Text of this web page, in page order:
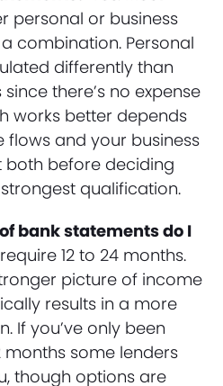
personal or business
combination. Personal
differently than
there’s no expense
works better depends
and your business
both before deciding
qualification.
bank statements do I
12 to 24 months.
picture of income
results in a more
If you’ve only been
some lenders
though options are